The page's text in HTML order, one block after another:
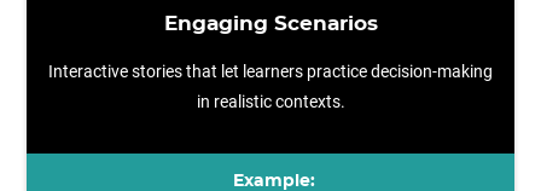
Engaging Scenarios
Interactive stories that let learners practice decision-making
in realistic contexts.
Example: